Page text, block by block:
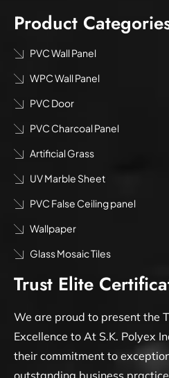
Product
PVC Wall Panel
WPC Wall Panel
PVC Door
PVC Charcoal Panel
Artificial Grass
UV Marble Sheet
PVC False Ceiling panel
Wallpaper
Glass Mosaic Tiles
Trust Elite
We are proud to present the
Excellence to At S.K. Polyex
their commitment to